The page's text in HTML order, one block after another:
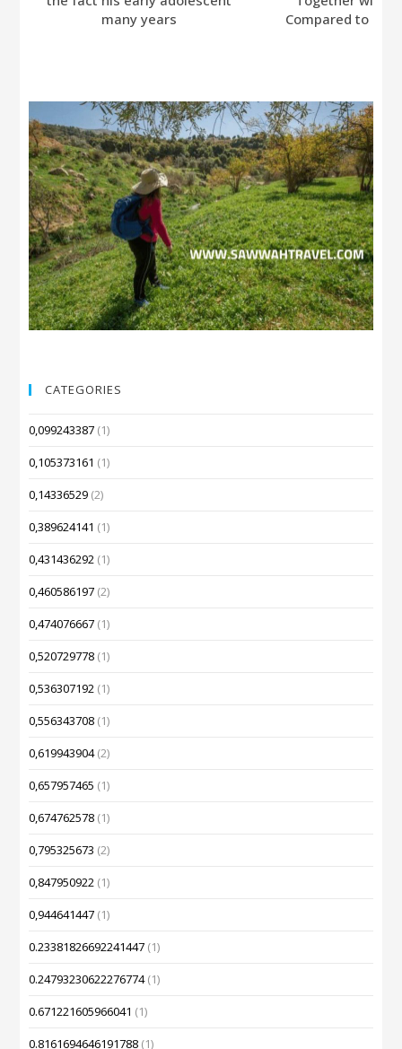
many years
Compared to
CATEGORIES
0,099243387 (1)
0,105373161 (1)
0,14336529 (2)
0,389624141 (1)
0,431436292 (1)
0,460586197 (2)
0,474076667 (1)
0,520729778 (1)
0,536307192 (1)
0,556343708 (1)
0,619943904(2)
0,657957465 (1)
0,674762578 (1)
0,795325673 (2)
0,847950922 (1)
0,944641447 (1)
0.23381826692241447 (1)
0.24793230622276774(1)
0.671221605966041 (1)
0.8161694646191788 (1)